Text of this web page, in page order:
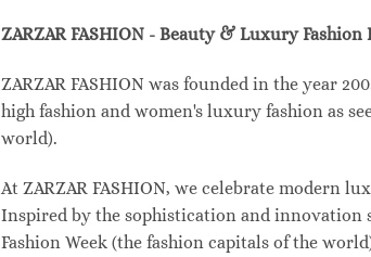
ZARZAR FASHION - Beauty & Luxury Fashion
ZARZAR FASHION was founded in the year
high fashion and women's luxury fashion as
world).
At ZARZAR FASHION, we celebrate modern
Inspired by the sophistication and innovation
Fashion Week (the fashion capitals of the